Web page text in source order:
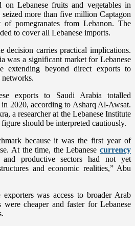
Lebanese fruits and vegetables in
more than five million Captagon
pomegranates from Lebanon. The
to cover all Lebanese imports.
decision carries practical implications.
was a significant market for Lebanese
extending beyond direct exports to
networks.
exports to Saudi Arabia totalled
2020, according to Asharq Al-Awsat.
a researcher at the Lebanese Institute
should be interpreted cautiously.
because it was the first year of
At the time, the Lebanese currency
and productive sectors had not yet
and economic realities,” Abu
was access to broader Arab
were cheaper and faster for Lebanese